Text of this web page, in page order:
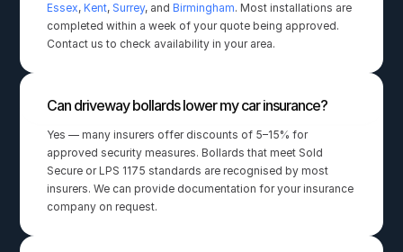
Essex, Kent, Surrey, and Birmingham. Most installations are
completed within a week of your quote being approved.
Contact us to check availability in your area.
Can driveway bollards lower my car insurance?
Yes — many insurers offer discounts of 5–15% for
approved security measures. Bollards that meet Sold
Secure or LPS 1175 standards are recognised by most
insurers. We can provide documentation for your insurance
company on request.